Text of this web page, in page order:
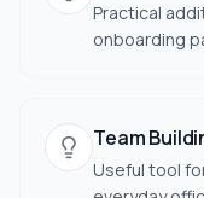
Practical
onboarding
Team
Useful tool